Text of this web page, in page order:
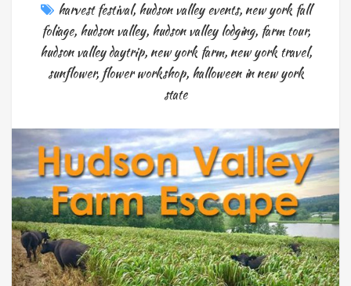
harvest festival,hudson valley events, new york fall
foliage, hudson valley, hudson valley lodging, farm tour,
hudson valley daytrip, new york farm, new york travel,
sunflower, flower workshop, halloween in new york
state